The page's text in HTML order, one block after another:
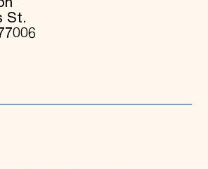
St.